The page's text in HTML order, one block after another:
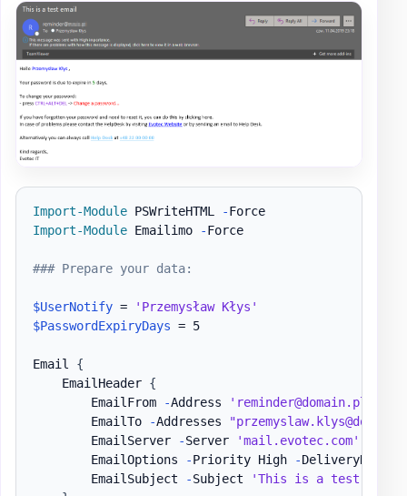
Import-Module PSWriteHTML -
Force
Import-Module Emailimo -Force
### Prepare your data:
$UserNotify =
'Przemysław Kłys'
$PasswordExpiryDays = 5
Email {
    EmailHeader
{
        EmailFrom
-Address
'reminder@domain.pl'
        EmailTo
-Addresses
        EmailServer
-Server 'mail.evotec.com'
        EmailOptions
-Priority High -
        EmailSubject
-Subject
'This is a test